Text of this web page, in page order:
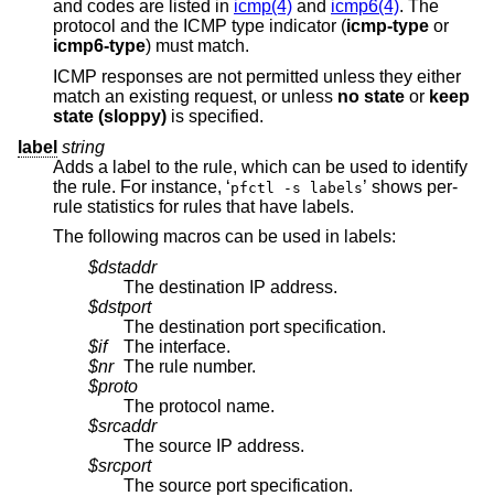
and codes are listed in icmp(4) and icmp6(4). The
protocol and the ICMP type indicator (icmp-type or
icmp6-type ) must match.
ICMP responses are not permitted unless they either
match an existing request, or unless no state or keep
state (sloppy) is specified.
label string
Adds a label to the rule, which can be used to identify
the rule. For instance, ‘pfctl -s labels’ shows per-
rule statistics for rules that have labels.
The following macros can be used in labels:
$dstaddr
The destination IP address.
$dstport
The destination port specification.
$if
The interface.
$nr The rule number.
$proto
The protocol name.
$srcaddr
The source IP address.
$srcport
The source port specification.